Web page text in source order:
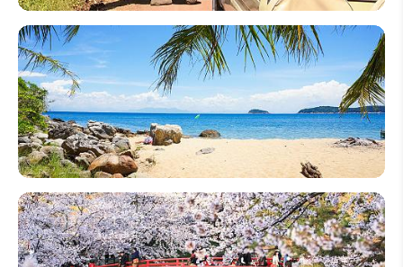
12 Best
Wildlife
Safari
Destinations
in the World
2026
World's 20
Best Beach
Destinations
to Visit in